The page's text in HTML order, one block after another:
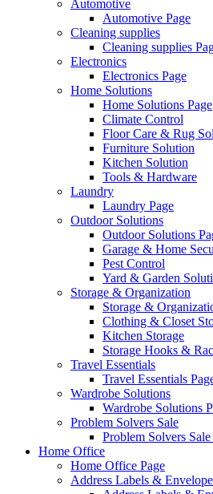
Automotive
Automotive Page
Cleaning supplies
Cleaning supplies
Electronics
Electronics Page
Home Solutions
Home Solutions Page
Climate Control
Floor Care & Rug
Furniture Solution
Kitchen Solution
Tools & Hardware
Laundry
Laundry Page
Outdoor Solutions
Outdoor Solutions
Garage & Home
Pest Control
Yard & Garden
Storage & Organization
Storage &
Clothing & Closet
Kitchen Storage
Storage Hooks &
Travel Essentials
Travel Essentials
Wardrobe Solutions
Wardrobe Solutions
Problem Solvers Sale
Problem Solvers Sale
Home Office
Home Office Page
Address Labels &